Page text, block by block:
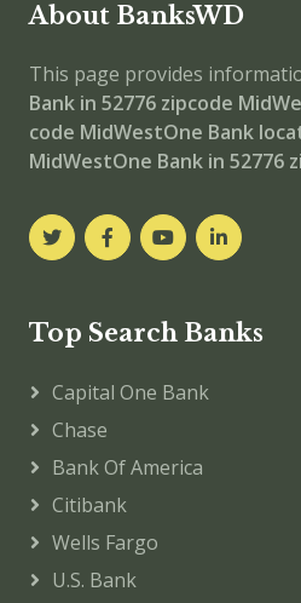
About BanksWD
This page provides
Bank in 52776 zipcode
code MidWestOne Bank
MidWestOne Bank in 52776
Top Search Banks
Capital One Bank
Chase
Bank Of America
Citibank
Wells Fargo
U.S. Bank